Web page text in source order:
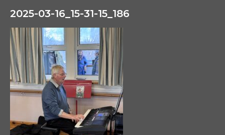
2025-03-16_15-31-15_186